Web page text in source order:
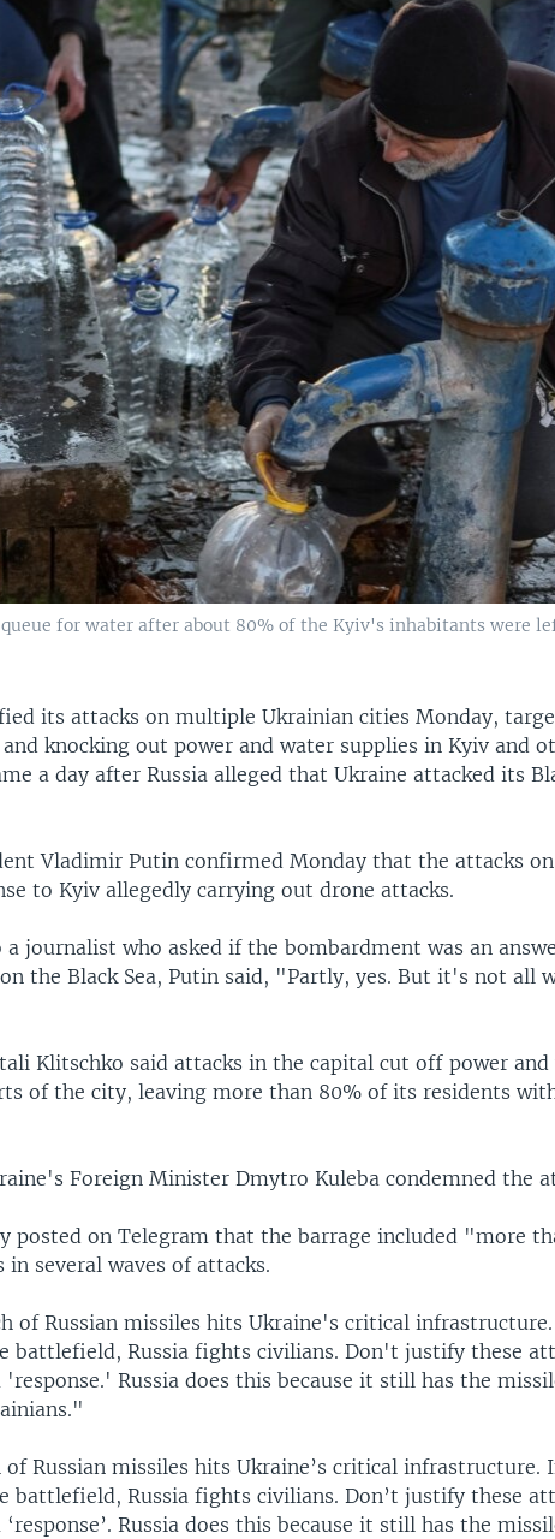
for water after about 80% of the Kyiv's inhabitants were
its attacks on multiple Ukrainian cities Monday,
knocking out power and water supplies in Kyiv and
a day after Russia alleged that Ukraine attacked its
Vladimir Putin confirmed Monday that the attacks
to Kyiv allegedly carrying out drone attacks.
a journalist who asked if the bombardment was an
the Black Sea, Putin said, "Partly, yes. But it's not all
Klitschko said attacks in the capital cut off power and
of the city, leaving more than 80% of its residents
Foreign Minister Dmytro Kuleba condemned the
posted on Telegram that the barrage included "more
in several waves of attacks.
of Russian missiles hits Ukraine's critical
battlefield, Russia fights civilians. Don't justify these
Russia does this because it still has the
Russian missiles hits Ukraine’s critical infrastructure.
battlefield, Russia fights civilians. Don’t justify these
Russia does this because it still has the